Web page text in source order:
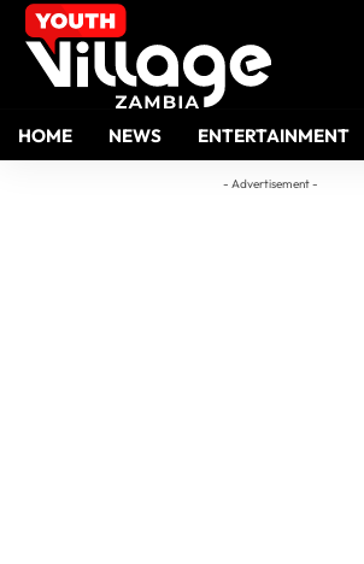
HOME NEWS ENTERTAINMENT
- Advertisement -